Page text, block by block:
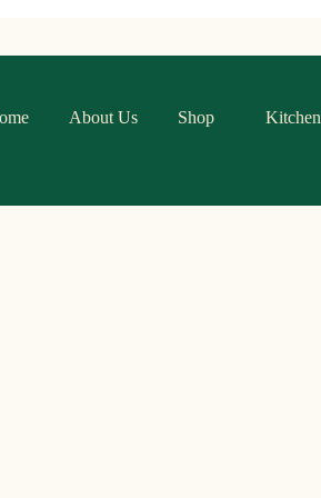
About Us Shop Kitchen